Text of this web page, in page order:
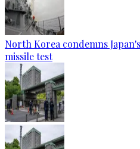
North Korea condemns
missile test